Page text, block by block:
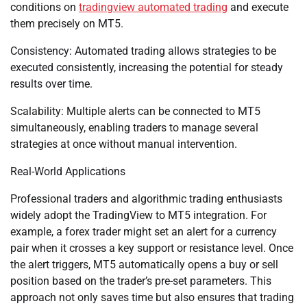
conditions on tradingview automated trading and execute
them precisely on MT5.
Consistency: Automated trading allows strategies to be
executed consistently, increasing the potential for steady
results over time.
Scalability: Multiple alerts can be connected to MT5
simultaneously, enabling traders to manage several
strategies at once without manual intervention.
Real-World Applications
Professional traders and algorithmic trading enthusiasts
widely adopt the TradingView to MT5 integration. For
example, a forex trader might set an alert for a currency
pair when it crosses a key support or resistance level. Once
the alert triggers, MT5 automatically opens a buy or sell
position based on the trader’s pre-set parameters. This
approach not only saves time but also ensures that trading